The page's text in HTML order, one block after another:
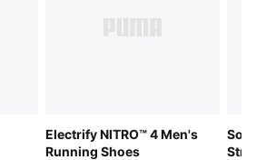
Electrify NITRO™ 4 Men's
Running Shoes